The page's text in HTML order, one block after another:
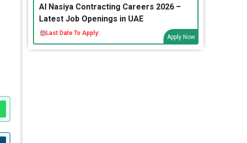
Al Nasiya Contracting Careers 2026 –
Latest Job Openings in UAE
Last Date To Apply:
Apply Now